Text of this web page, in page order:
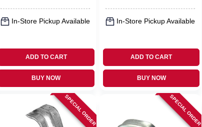
In-Store Pickup Available
ADD TO CART
BUY NOW
In-Store Pickup Available
ADD TO CART
BUY NOW
SPECIAL ORDER SPECIAL ORDER